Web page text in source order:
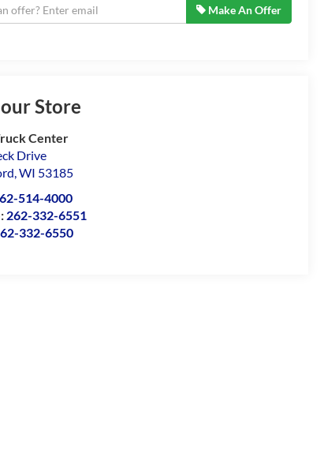
Make An Offer
Store
Center
Drive
,WI 53185
514-4000
262-332-6551
332-6550